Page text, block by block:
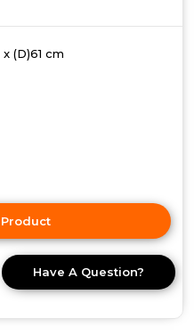
(D)61 cm
here
product
details
Have A Question?